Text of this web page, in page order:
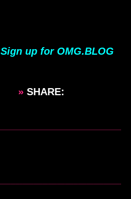
Sign up for OMG.BLOG
» SHARE: